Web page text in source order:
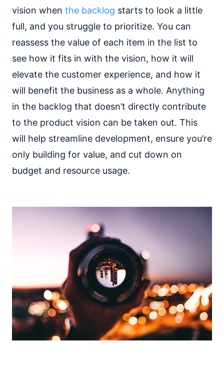
vision when the backlog starts to look a little
full, and you struggle to prioritize. You can
reassess the value of each item in the list to
see how it fits in with the vision, how it will
elevate the customer experience, and how it
will benefit the business as a whole. Anything
in the backlog that doesn’t directly contribute
to the product vision can be taken out. This
will help streamline development, ensure you’re
only building for value, and cut down on
budget and resource usage.